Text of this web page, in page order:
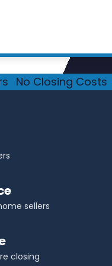
No Closing Costs
sellers
closing